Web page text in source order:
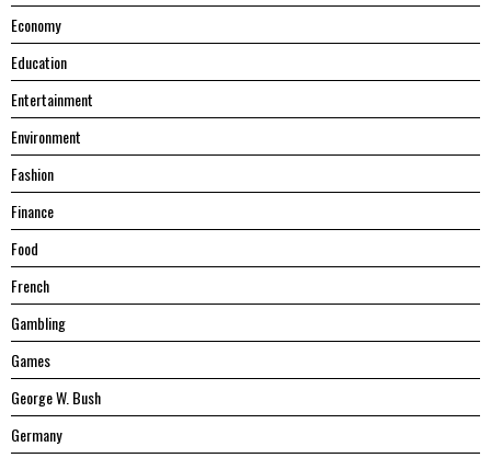
Economy
Education
Entertainment
Environment
Fashion
Finance
Food
French
Gambling
Games
George W. Bush
Germany